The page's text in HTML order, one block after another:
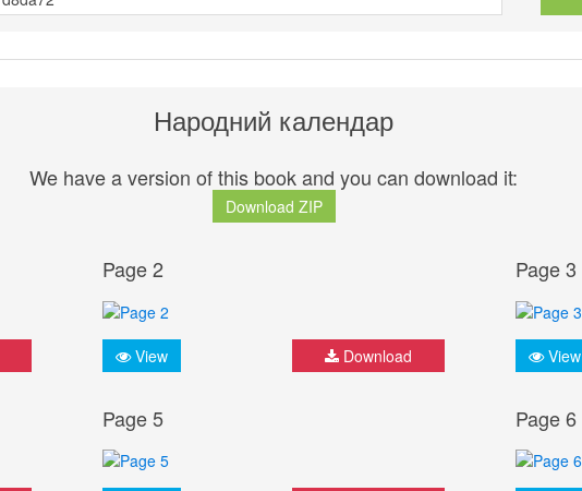
Народний календар
We have a version of this book and you can download it:
Download ZIP
Page 2
View Download
Page 3
View
Page 5 Page 6